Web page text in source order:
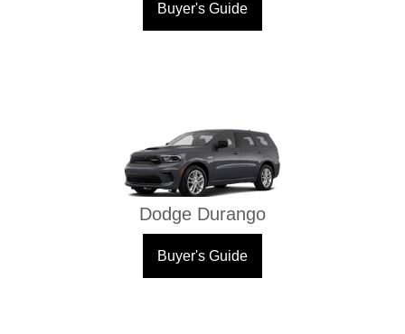
Buyer's Guide
Dodge Durango
Buyer's Guide